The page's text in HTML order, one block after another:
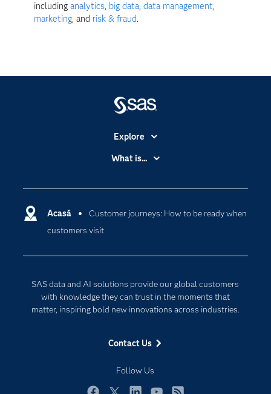
includinganalytics, big data,data management,
marketing, and risk & fraud.
Acasă
Customer journeys: How to be ready when
customers visit
SAS data and AI solutions provide our global customers
with knowledge they can trust in the moments that
matter, inspiring bold new innovations across industries.
Contact Us
Follow Us
Explore
Accessibility
Certification
Communities
For Educators
Events
Newsroom
Products
What is...
Cloud Computing
Generative AI